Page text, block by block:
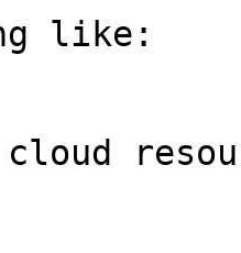
like:
cloud